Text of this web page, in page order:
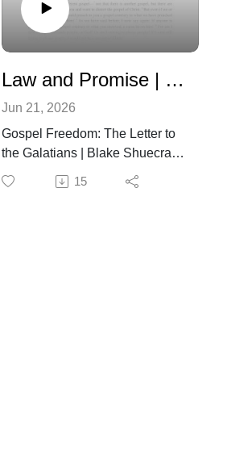
Law and Promise | Galatians 3:1-14
Jun 21, 2026
Gospel Freedom: The Letter to
the Galatians | Blake Shuecraft |
June 21st, 2026
15